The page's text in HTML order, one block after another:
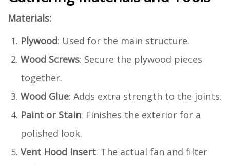
Materials:
Plywood: Used for the main structure.
Wood Screws: Secure the plywood pieces
together.
Wood Glue: Adds extra strength to the joints.
Paint or Stain: Finishes the exterior for a
polished look.
Vent Hood Insert: The actual fan and filter